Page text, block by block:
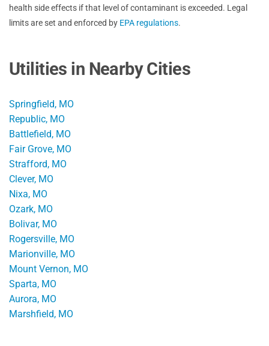
health side effects if that level of contaminant is exceeded. Legal
limits are set and enforced by EPA regulations.
Utilities in Nearby Cities
Springfield, MO
Republic, MO
Battlefield, MO
Fair Grove, MO
Strafford, MO
Clever, MO
Nixa, MO
Ozark, MO
Bolivar, MO
Rogersville, MO
Marionville, MO
Mount Vernon, MO
Sparta, MO
Aurora, MO
Marshfield, MO